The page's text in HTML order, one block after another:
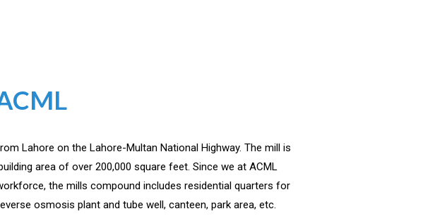
Lahore on the Lahore-Multan National Highway. The mill is
area of over 200,000 square feet. Since we at ACML
the mills compound includes residential quarters for
osmosis plant and tube well, canteen, park area, etc.